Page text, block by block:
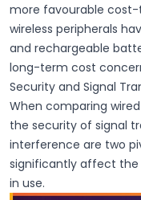
more favourable
wireless peripherals
and rechargeable
long-term cost
Security and Signal
When comparing
the security of signal
interference are two
significantly affect the
in use.